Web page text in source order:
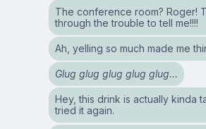
The conference room? Roger!
through the trouble to tell me!!!!
Ah, yelling so much made me
Glug glug glug glug glug…
Hey, this drink is actually kinda
tried it again.